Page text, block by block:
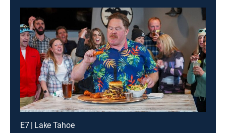
E7 | Lake Tahoe